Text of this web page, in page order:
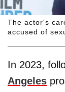
The actor's
accused of
In 2023,
Angeles